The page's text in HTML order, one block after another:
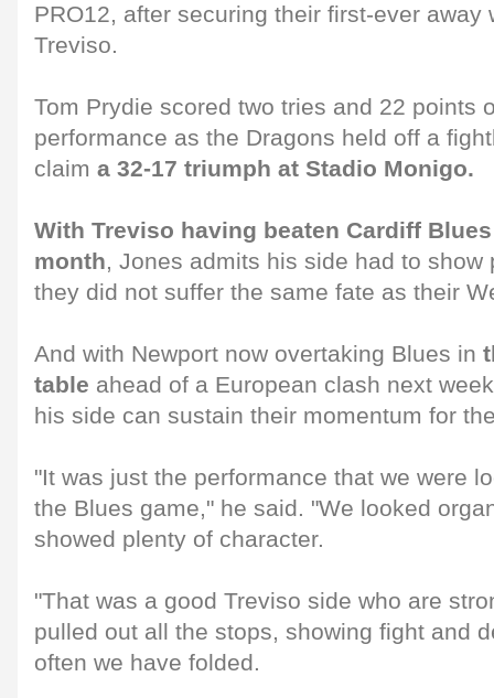
PRO12, after securing their first-ever away
Treviso.
Tom Prydie scored two tries and 22 points
performance as the Dragons held off a
claim a 32-17 triumph at Stadio Monigo.
With Treviso having beaten Cardiff
month, Jones admits his side had to show
they did not suffer the same fate as their
And with Newport now overtaking Blues in
table ahead of a European clash next
his side can sustain their momentum for
"It was just the performance that we were
the Blues game," he said. "We looked
showed plenty of character.
"That was a good Treviso side who are
pulled out all the stops, showing fight and
often we have folded.